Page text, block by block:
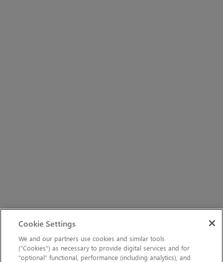
Cookie Settings
We and our partners use cookies and similar tools
(“Cookies”) as necessary to provide digital services and for
“optional” functional, performance (including analytics), and